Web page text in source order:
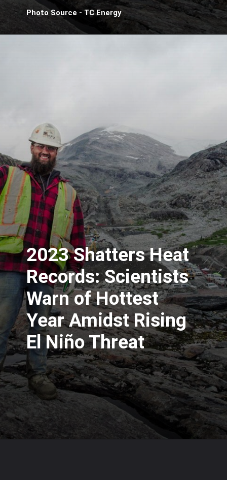
Photo Source - TC Energy
2023 Shatters Heat
Records: Scientists
Warn of Hottest
Year Amidst Rising
El Niño Threat